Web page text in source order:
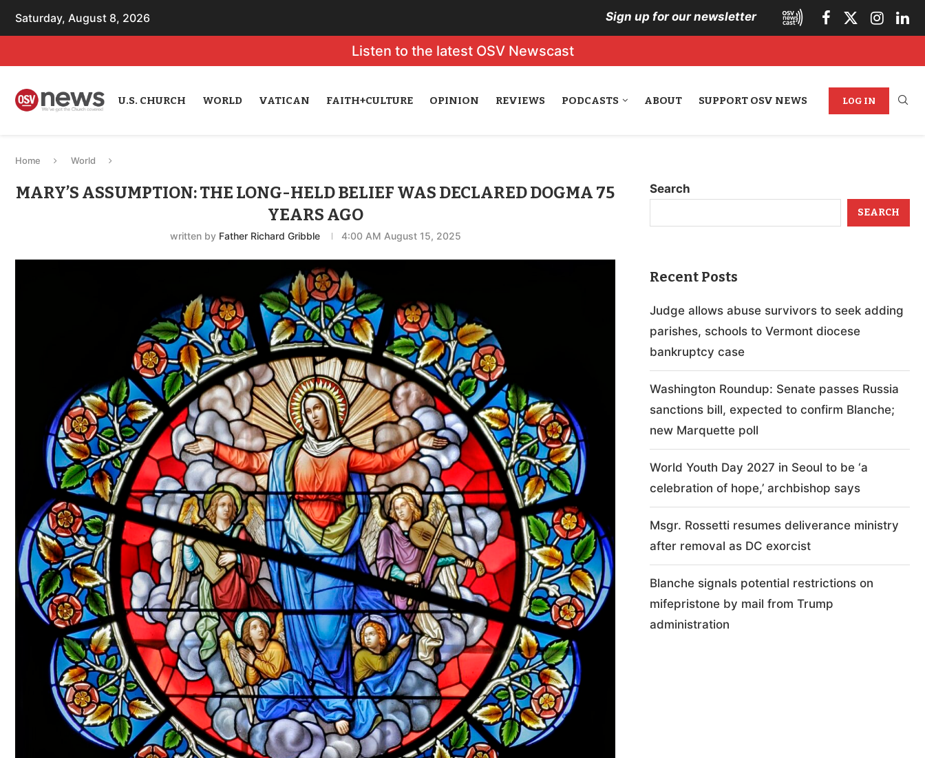
Saturday, August 8, 2026 Sign up for our newsletter
Listen to the latest OSV Newscast
U.S. CHURCH WORLD VATICAN FAITH+CULTURE OPINION REVIEWS PODCASTS ABOUT SUPPORT OSV NEWS LOG IN
Home World
MARY’S ASSUMPTION: THE LONG-HELD BELIEF WAS DECLARED DOGMA 75
YEARS AGO
written by Father Richard Gribble 4:00 AM August 15, 2025
Search
SEARCH
Recent Posts
Judge allows abuse survivors to seek adding
parishes, schools to Vermont diocese
bankruptcy case
Washington Roundup: Senate passes Russia
sanctions bill, expected to confirm Blanche;
new Marquette poll
World Youth Day 2027 in Seoul to be ‘a
celebration of hope,’ archbishop says
Msgr. Rossetti resumes deliverance ministry
after removal as DC exorcist
Blanche signals potential restrictions on
mifepristone by mail from Trump
administration